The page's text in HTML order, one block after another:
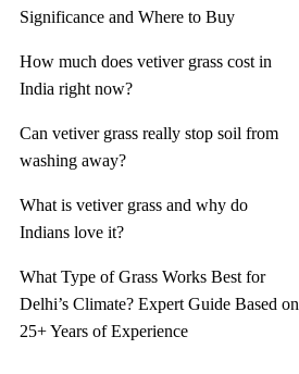
Significance and Where to Buy
How much does vetiver grass cost in
India right now?
Can vetiver grass really stop soil from
washing away?
What is vetiver grass and why do
Indians love it?
What Type of Grass Works Best for
Delhi’s Climate? Expert Guide Based on
25+ Years of Experience